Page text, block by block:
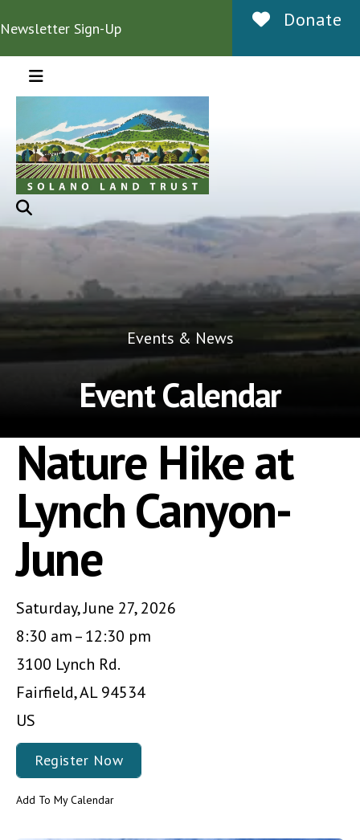
Newsletter Sign-Up Donate
MENU
Events & News
Event Calendar
Nature Hike at
Lynch Canyon-
June
Saturday, June 27, 2026
8:30 am
12:30 pm
3100 Lynch Rd.
Fairfield,AL 94534
US
Register Now
Add To My Calendar